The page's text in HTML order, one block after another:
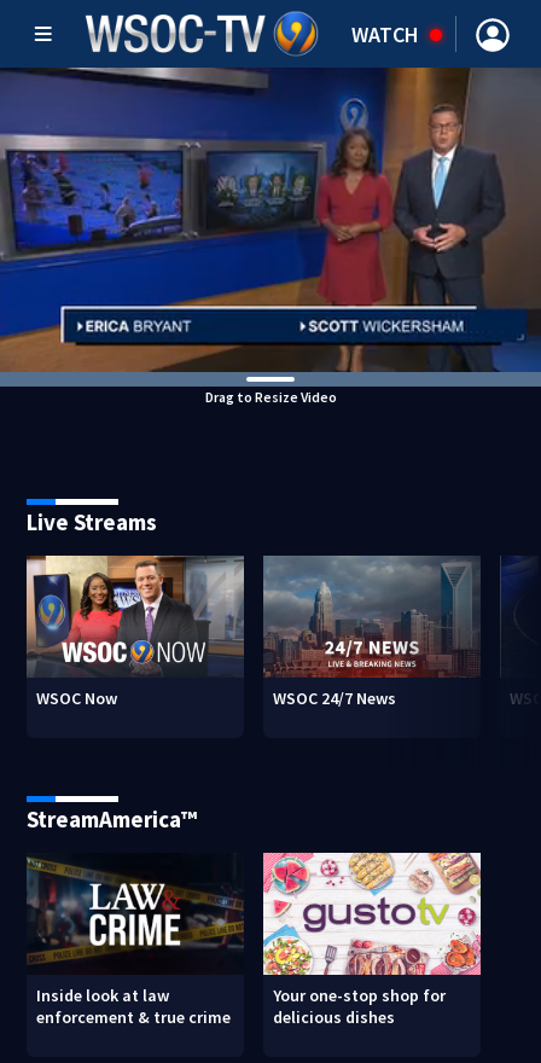
WATCH
Drag to Resize Video
Live Streams
WSOC Now WSOC 24/7 News
StreamAmerica™
Inside look at law
enforcement & true crime
Your one-stop shop for
delicious dishes